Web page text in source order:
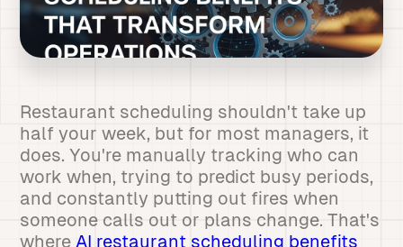
Restaurant scheduling shouldn't take up
half your week, but for most managers, it
does. You're manually tracking who can
work when, trying to predict busy periods,
and constantly putting out fires when
someone calls out or plans change. That's
where AI restaurant scheduling benefits